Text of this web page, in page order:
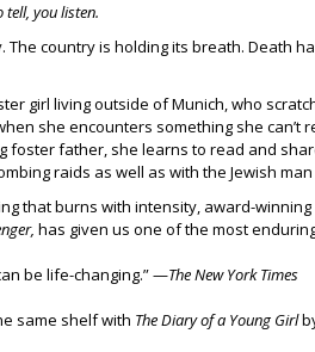
tell, you listen.
The country is holding its breath. Death
girl living outside of Munich, who
she encounters something she can’t
foster father, she learns to read and
raids as well as with the Jewish
that burns with intensity, award-
has given us one of the most
be life-changing.” —The New York Times
same shelf with The Diary of a Young Girl